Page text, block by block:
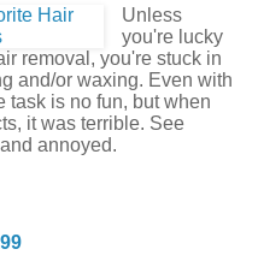
Unless
you're lucky
removal, you're stuck in
and/or waxing. Even with
task is no fun, but when
it was terrible. See
annoyed.